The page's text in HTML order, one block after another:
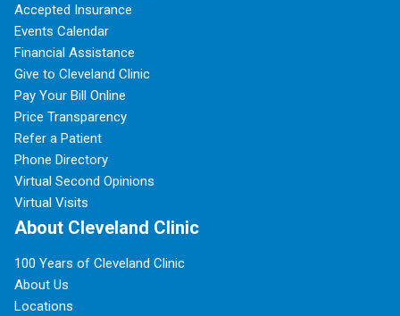
Accepted Insurance
Events Calendar
Financial Assistance
Give to Cleveland Clinic
Pay Your Bill Online
Price Transparency
Refer a Patient
Phone Directory
Virtual Second Opinions
Virtual Visits
About Cleveland Clinic
100 Years of Cleveland Clinic
About Us
Locations